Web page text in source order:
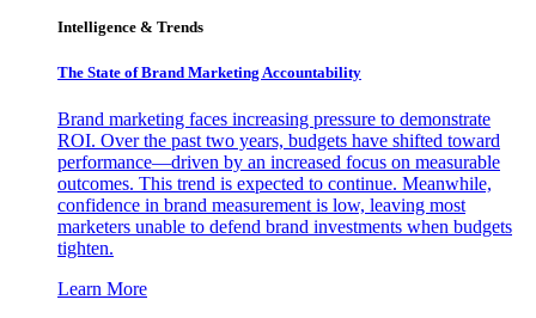
Intelligence & Trends
The State of Brand Marketing Accountability
Brand marketing faces increasing pressure to demonstrate
ROI. Over the past two years, budgets have shifted toward
performance—driven by an increased focus on measurable
outcomes. This trend is expected to continue. Meanwhile,
confidence in brand measurement is low, leaving most
marketers unable to defend brand investments when budgets
tighten.
Learn More